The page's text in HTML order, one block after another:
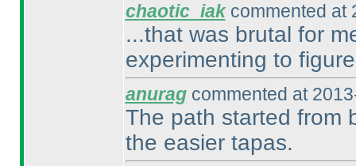
chaotic_iakcommented at
...that was brutal for
experimenting to
anuragcommented at
The path started from
the easier tapas.